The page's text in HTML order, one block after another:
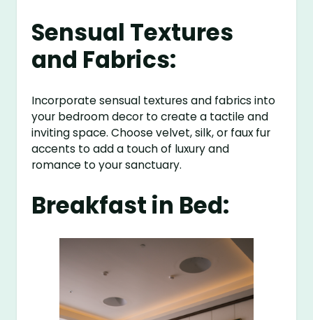
Sensual Textures
and Fabrics:
Incorporate sensual textures and fabrics into
your bedroom decor to create a tactile and
inviting space. Choose velvet, silk, or faux fur
accents to add a touch of luxury and
romance to your sanctuary.
Breakfast in Bed: